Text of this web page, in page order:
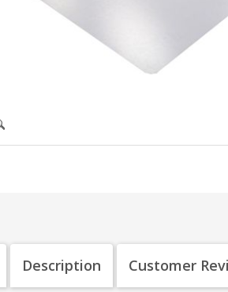
Description Customer